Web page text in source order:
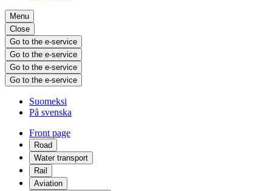
Menu
Close
Go to the e-service
Go to the e-service
Go to the e-service
Go to the e-service
Suomeksi
På svenska
Front page
Road
Water transport
Rail
Aviation